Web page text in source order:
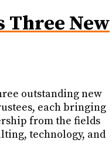
Three New
outstanding new
each bringing
from the fields
technology, and